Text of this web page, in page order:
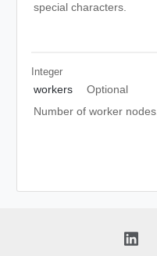
special characters.
Integer
workers
Optional
Number of worker nodes.